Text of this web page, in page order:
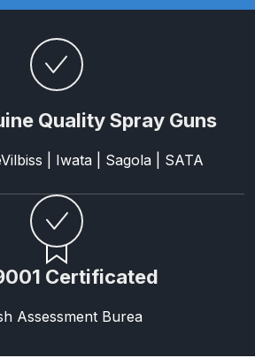
Breakdown
Binks DeVilbiss GTi PRO Lite
Pressure Spray Gun Spare Parts
Suction Spray Gun Spare Parts
Binks DeVilbiss JGA PRO
Conventional Pressure Spray Gun
Spare Parts Breakdown
Binks DeVilbiss JGA PRO
Quality Spray Guns
| Iwata | Sagola | SATA
Certificated
Assessment Burea